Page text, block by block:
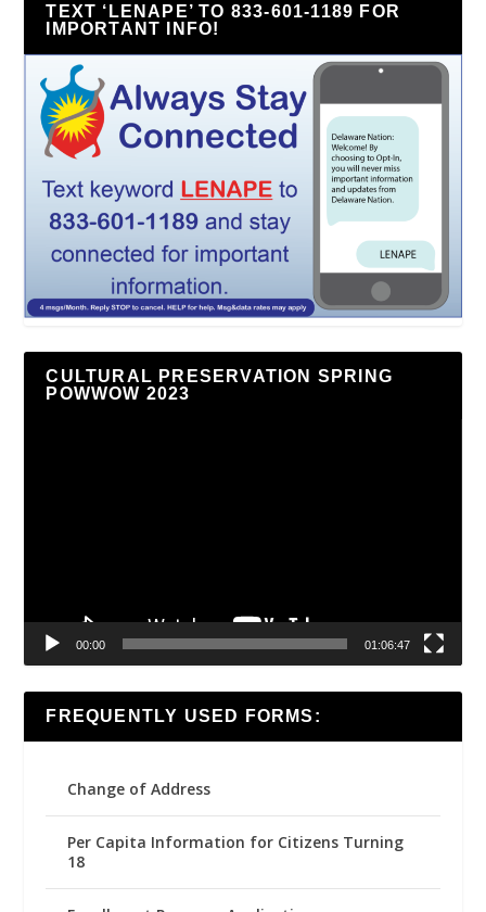
TEXT ‘LENAPE’ TO 833-601-1189 FOR
IMPORTANT INFO!
CULTURAL PRESERVATION SPRING
POWWOW 2023
00:00 01:06:47
FREQUENTLY USED FORMS:
Change of Address
Per Capita Information for Citizens Turning
18